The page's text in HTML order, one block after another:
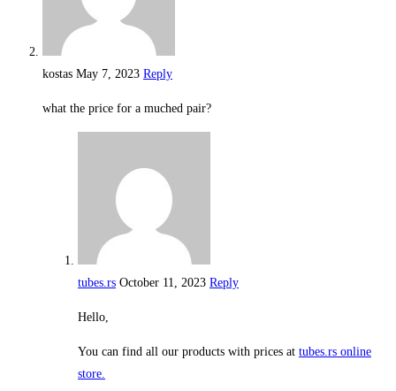
kostas May 7, 2023 Reply
what the price for a muched pair?
tubes.rs October 11, 2023 Reply
Hello,
You can find all our products with prices at tubes.rs online
store.